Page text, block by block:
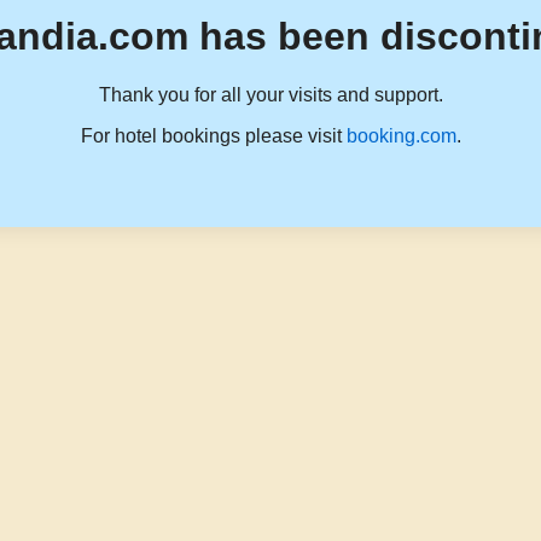
has been
Thank you for all your visits and support.
For hotel bookings please visit booking.com.